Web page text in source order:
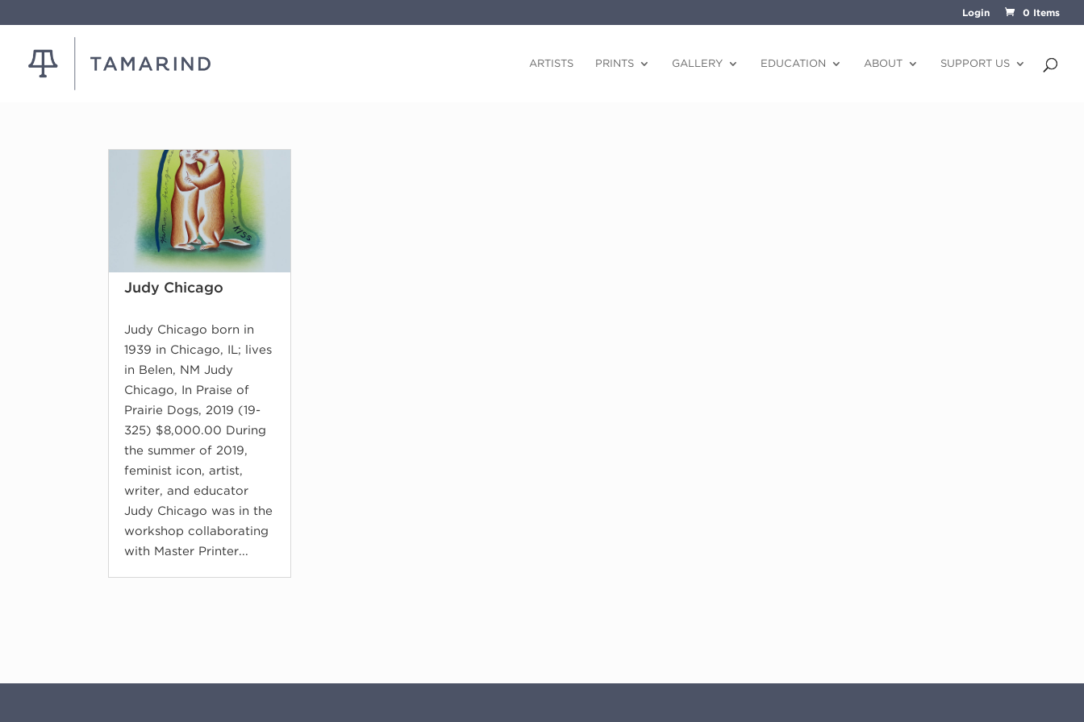
Login 0 Items
ARTISTS PRINTS GALLERY EDUCATION ABOUT SUPPORT US
Judy Chicago
Judy Chicago born in
1939 in Chicago, IL; lives
in Belen, NM Judy
Chicago, In Praise of
Prairie Dogs, 2019 (19-
325) $8,000.00 During
the summer of 2019,
feminist icon, artist,
writer, and educator
Judy Chicago was in the
workshop collaborating
with Master Printer...